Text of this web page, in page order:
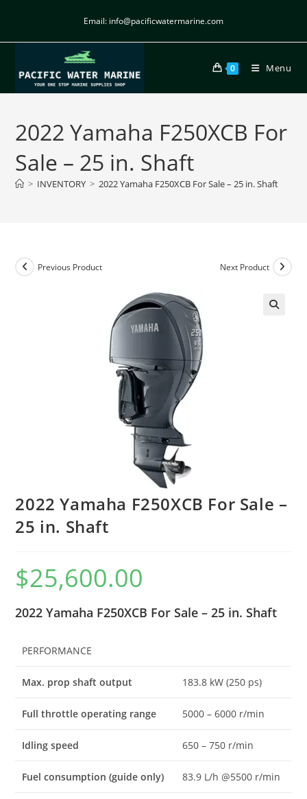
Email: info@pacificwatermarine.com
0 Menu
2022 Yamaha F250XCB For
Sale – 25 in. Shaft
> INVENTORY > 2022 Yamaha F250XCB For Sale – 25 in. Shaft
Previous Product Next Product
2022 Yamaha F250XCB For Sale –
25 in. Shaft
$25,600.00
2022 Yamaha F250XCB For Sale – 25 in. Shaft
PERFORMANCE
Max. prop shaft output 183.8 kW (250 ps)
Full throttle operating range 5000 – 6000 r/min
Idling speed 650 – 750 r/min
Fuel consumption (guide only) 83.9 L/h @5500 r/min